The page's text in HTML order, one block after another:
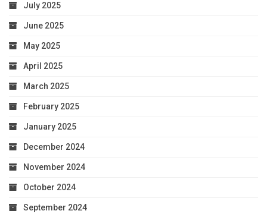
July 2025
June 2025
May 2025
April 2025
March 2025
February 2025
January 2025
December 2024
November 2024
October 2024
September 2024